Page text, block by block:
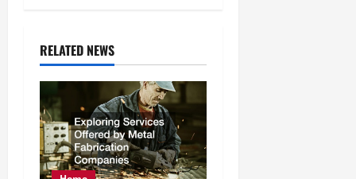
v
i
g
a
RELATED NEWS